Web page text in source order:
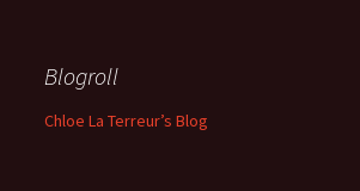
Blogroll
Chloe La Terreur’s Blog